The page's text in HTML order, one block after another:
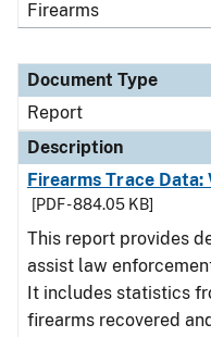
Firearms
Document Type
Report
Description
Firearms Trace Data:
[PDF - 884.05 KB]
This report provides
assist law
It includes statistics
firearms recovered